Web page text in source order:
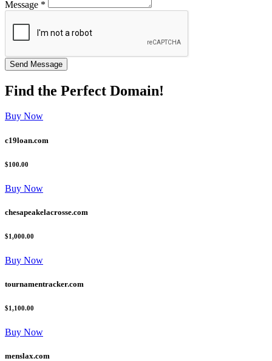
Message *
Find the Perfect Domain!
Buy Now
c19loan.com
$100.00
Buy Now
chesapeakelacrosse.com
$1,000.00
Buy Now
tournamentracker.com
$1,100.00
Buy Now
menslax.com